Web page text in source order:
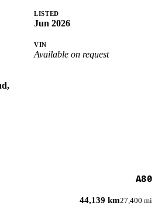
LISTED
Jun 2026
VIN
Available on request
A80
44,139 km27,400 mi